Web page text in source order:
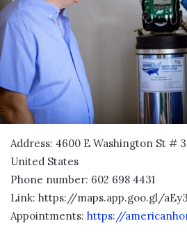
Address: 4600 E Washington St #
United States
Phone number: 602 698 4431
Link: https://maps.app.goo.gl/
Appointments: https://